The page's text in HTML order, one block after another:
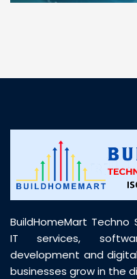
customer support
BuildHomeMart Techno
IT services,
development and
businesses grow in the